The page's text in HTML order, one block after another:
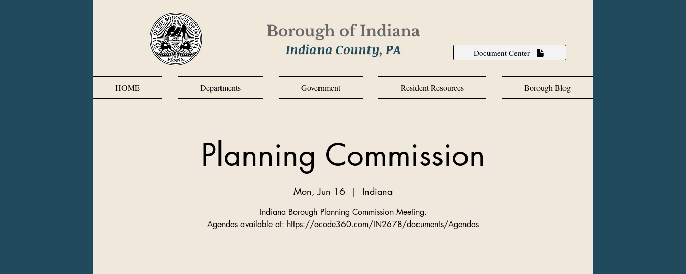
Borough of Indiana
Indiana County, PA Document Center
HOME Departments Government Resident Resources Borough Blog
Planning Commission
Mon, Jun 16
  |
Indiana
Indiana Borough Planning Commission Meeting.
Agendas available at: https://ecode360.com/IN2678/documents/Agendas